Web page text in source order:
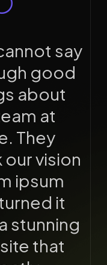
say
good
about
at
They
vision
ipsum
it
stunning
that